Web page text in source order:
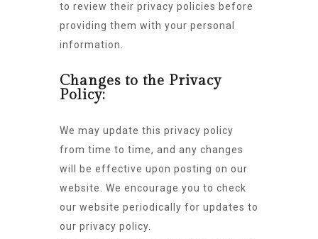
to review their privacy policies before
providing them with your personal
information.
Changes to the Privacy
Policy:
We may update this privacy policy
from time to time, and any changes
will be effective upon posting on our
website. We encourage you to check
our website periodically for updates to
our privacy policy.